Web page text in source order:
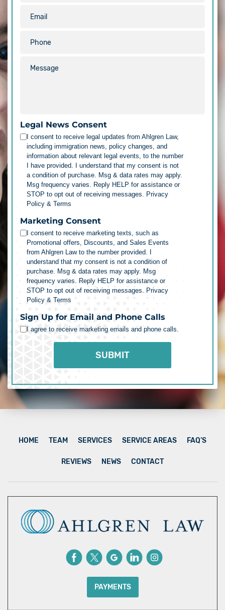
Legal News Consent
I consent to receive legal updates from Ahlgren Law,
including immigration news, policy changes, and
information about relevant legal events, to the number
I have provided. I understand that my consent is not
a condition of purchase. Msg & data rates may apply.
Msg frequency varies. Reply HELP for assistance or
STOP to opt out of receiving messages. Privacy
Policy & Terms
Marketing Consent
I consent to receive marketing texts, such as
Promotional offers, Discounts, and Sales Events
from Ahlgren Law to the number provided. I
understand that my consent is not a condition of
purchase. Msg & data rates may apply. Msg
frequency varies. Reply HELP for assistance or
STOP to opt out of receiving messages. Privacy
Policy & Terms
Sign Up for Email and Phone Calls
I agree to receive marketing emails and phone calls.
HOME TEAM SERVICES SERVICE AREAS FAQ’S
REVIEWS NEWS CONTACT
PAYMENTS